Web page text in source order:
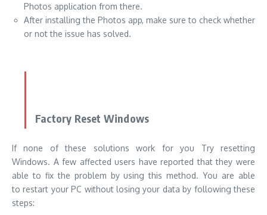
Photos application from there.
After installing the Photos app, make sure to check whether
or not the issue has solved.
Factory Reset Windows
If none of these solutions work for you Try resetting
Windows. A few affected users have reported that they were
able to fix the problem by using this method. You are able
to restart your PC without losing your data by following these
steps: